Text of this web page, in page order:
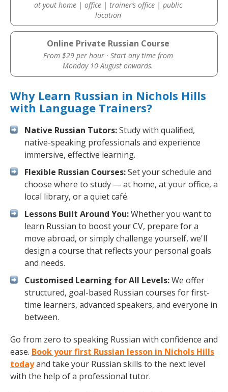
at yout home | office | trainer’s office | public
location
Online Private Russian Course
From $29 per hour · Start any time from
Monday 10 August onwards.
Why Learn Russian in Nichols Hills
with Language Trainers?
Native Russian Tutors:Study with qualified,
native-speaking professionals and experience
immersive, effective learning.
Flexible Russian Courses:Set your schedule and
choose where to study — at home, at your office, a
local library, or a quiet café.
Lessons Built Around You:Whether you want to
learn Russian to boost your CV, prepare for a
move abroad, or simply challenge yourself, we'll
design a course that reflects your personal goals
and needs.
Customised Learning for All Levels:We offer
structured, goal-based Russian courses for first-
time learners, advanced speakers, and everyone in
between.
Go from zero to speaking Russian with confidence and
ease. Book your first Russian lesson in Nichols Hills
todayand take your Russian skills to the next level
with the help of a professional tutor.